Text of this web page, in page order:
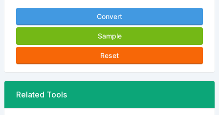
Convert
Sample
Reset
Related Tools